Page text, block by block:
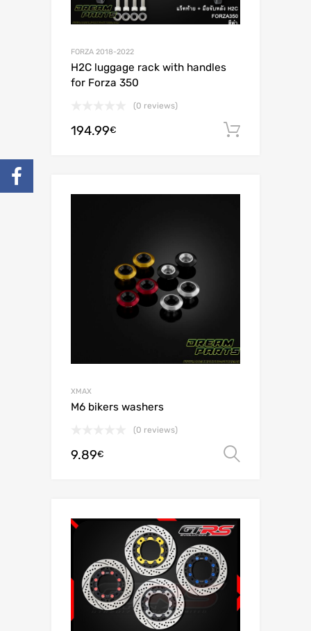
FORZA 2018-2022
H2C luggage rack with handles
for Forza 350
(0 reviews)
194.99€
XMAX
M6 bikers washers
(0 reviews)
9.89€